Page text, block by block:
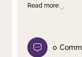
Read more
0